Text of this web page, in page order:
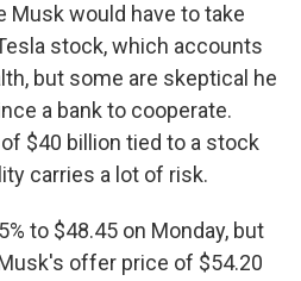
Musk would have to take
stock, which accounts
but some are skeptical he
a bank to cooperate.
$40 billion tied to a stock
carries a lot of risk.
to $48.45 on Monday, but
offer price of $54.20